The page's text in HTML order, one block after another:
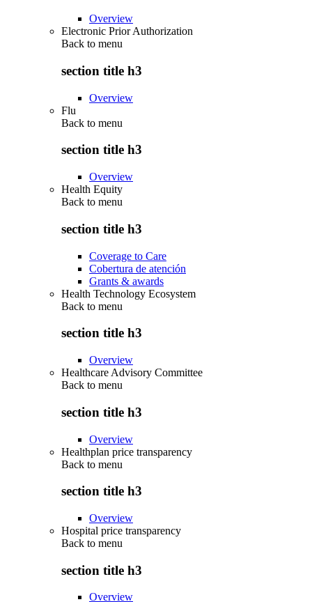
Overview
Electronic Prior Authorization
Back to menu
section title h3
Overview
Flu
Back to menu
section title h3
Overview
Health Equity
Back to menu
section title h3
Coverage to Care
Cobertura de atención
Grants & awards
Health Technology Ecosystem
Back to menu
section title h3
Overview
Healthcare Advisory Committee
Back to menu
section title h3
Overview
Healthplan price transparency
Back to menu
section title h3
Overview
Hospital price transparency
Back to menu
section title h3
Overview